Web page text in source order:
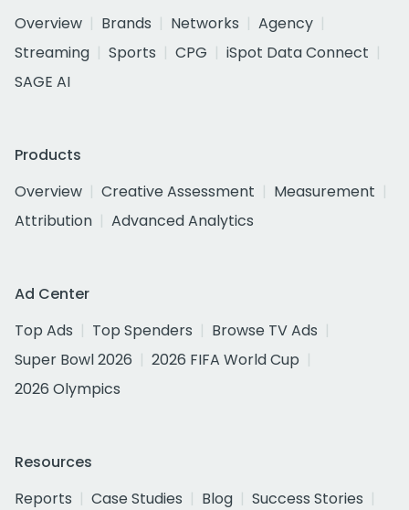
Overview
Brands Networks
Agency
Streaming
Sports CPG
iSpot Data Connect
SAGE AI
Products
Overview
Creative Assessment
Measurement
Attribution
Advanced Analytics
Ad Center
Top Ads
Top Spenders
Browse TV Ads
Super Bowl 2026
2026 FIFA World Cup
2026 Olympics
Resources
Reports
Case Studies Blog
Success Stories